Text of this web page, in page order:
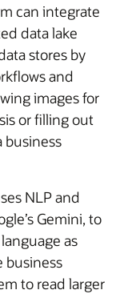
can integrate
data lake
stores by
and
images for
or filling out
business
NLP and
Gemini, to
as
business
to read larger